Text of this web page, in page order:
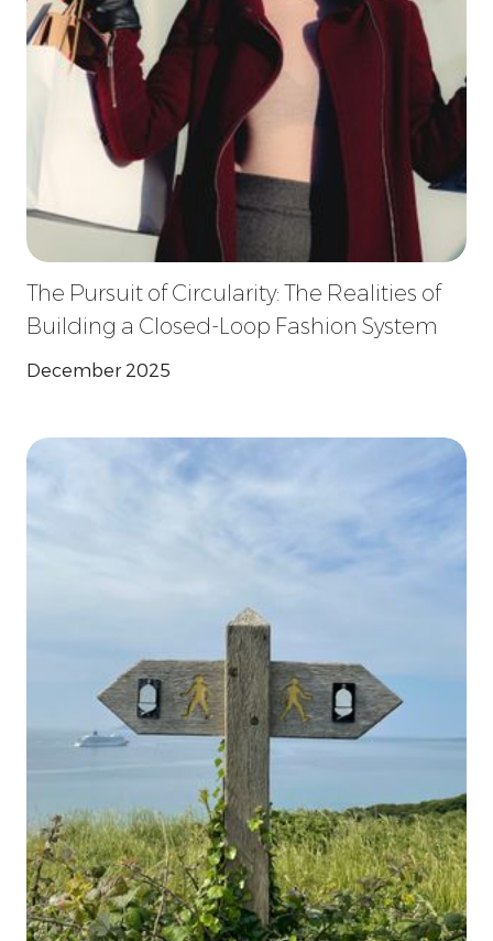
The Pursuit of Circularity: The Realities of
Building a Closed-Loop Fashion System
December 2025